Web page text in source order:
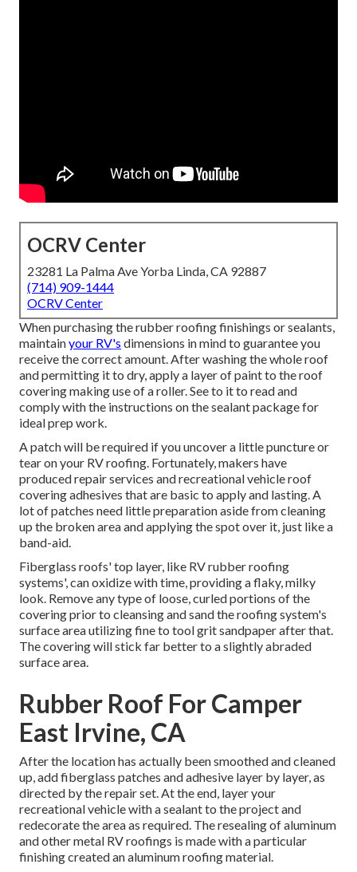
OCRV Center
23281 La Palma Ave Yorba Linda, CA 92887
(714) 909-1444
OCRV Center
When purchasing the rubber roofing finishings or sealants,
maintainyour RV's dimensions in mind to guarantee you
receive the correct amount. After washing the whole roof
and permitting it to dry, apply a layer of paint to the roof
covering making use of a roller. See to it to read and
comply with the instructions on the sealant package for
ideal prep work.
A patch will be required if you uncover a little puncture or
tear on your RV roofing. Fortunately, makers have
produced repair services and recreational vehicle roof
covering adhesives that are basic to apply and lasting. A
lot of patches need little preparation aside from cleaning
up the broken area and applying the spot over it, just like a
band-aid.
Fiberglass roofs' top layer, like RV rubber roofing
systems', can oxidize with time, providing a flaky, milky
look. Remove any type of loose, curled portions of the
covering prior to cleansing and sand the roofing system's
surface area utilizing fine to tool grit sandpaper after that.
The covering will stick far better to a slightly abraded
surface area.
Rubber Roof For Camper
East Irvine, CA
After the location has actually been smoothed and cleaned
up, add fiberglass patches and adhesive layer by layer, as
directed by the repair set. At the end, layer your
recreational vehicle with a sealant to the project and
redecorate the area as required. The resealing of aluminum
and other metal RV roofings is made with a particular
finishing created an aluminum roofing material.